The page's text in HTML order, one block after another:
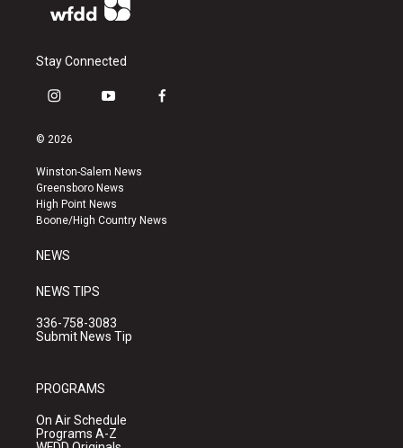
Stay Connected
i
s
a
g
r
a
y
u
b
e
f
k
© 2026
Winston-Salem News
Greensboro News
High Point News
Boone/High Country News
NEWS
NEWS TIPS
336-758-3083
Submit News Tip
PROGRAMS
On Air Schedule
Programs A-Z